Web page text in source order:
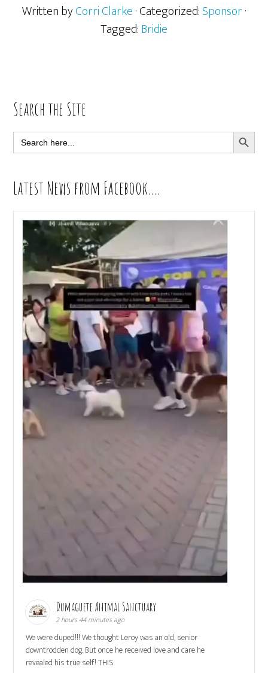
Written byCorri Clarke· Categorized:Sponsor·
Tagged:Bridie
Primary
Sidebar
Search the Site
Search
for:
SEARCH
Latest News from Facebook….
Dumaguete Animal Sanctuary
2 hours 44 minutes ago
We were duped!!! We thought Leroy was an old, senior
downtrodden dog. But once he received love and care he
revealed his true self! THIS